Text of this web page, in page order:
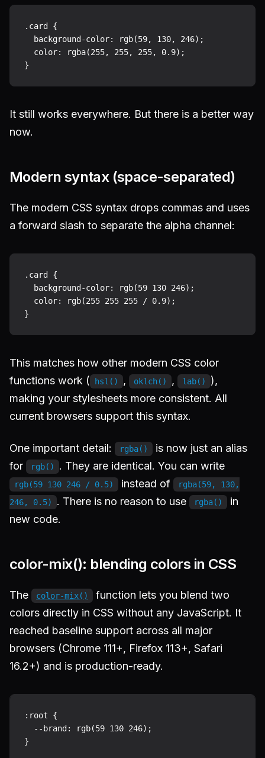
.card {
  background-color: rgb(59, 130, 246);
  color: rgba(255, 255, 255, 0.9);
It still works everywhere. But there is a better way
now.
Modern syntax (space-separated)
The modern CSS syntax drops commas and uses
a forward slash to separate the alpha channel:
.card {
  background-color: rgb(59 130 246);
  color: rgb(255 255 255 / 0.9);
This matches how other modern CSS color
functions work (
hsl() , oklch() , lab()
),
making your stylesheets more consistent. All
current browsers support this syntax.
One important detail: rgba()
is now just an alias
for
rgb() . They are identical. You can write
rgb(59 130 246 / 0.5) instead of
rgba(59, 130,
246, 0.5)
. There is no reason to use rgba()
in
new code.
color-mix(): blending colors in CSS
The color-mix()
function lets you blend two
colors directly in CSS without any JavaScript. It
reached baseline support across all major
browsers (Chrome 111+, Firefox 113+, Safari
16.2+) and is production-ready.
:root {
  --brand: rgb(59 130 246);
}